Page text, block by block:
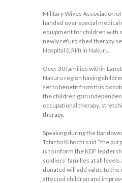
Military Wives Association
handed over special
equipment for children with
newly refurbished therapy
Hospital (LRH) in Nakuru.
Over 30 families within
Nakuru region having
set to benefit from this
the children gain
occupational therapy,
therapy.
Speaking during the
Tabicha Kibochi said “the
is to inform the KDF
soldiers’ families at all
donated will add value to
affected children and